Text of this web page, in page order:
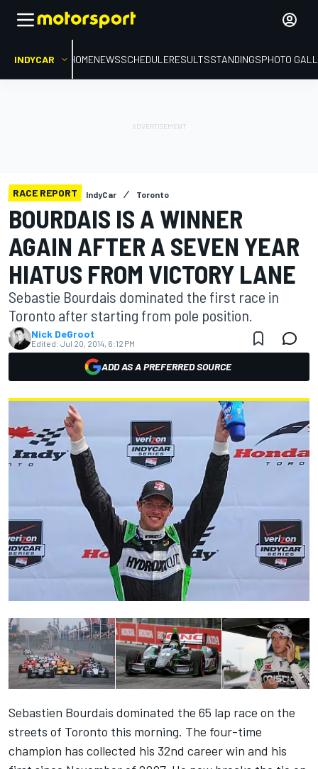
INDYCAR HOMENEWSSCHEDULERESULTSSTANDINGSPHOTO
RACE REPORT IndyCar Toronto
BOURDAIS IS A WINNER
AGAIN AFTER A SEVEN YEAR
HIATUS FROM VICTORY LANE
Sebastie Bourdais dominated the first race in
Toronto after starting from pole position.
Nick DeGroot
Edited: Jul 20, 2014, 6:12 PM
ADD AS A PREFERRED SOURCE
Sebastien Bourdais dominated the 65 lap race on the
streets of Toronto this morning. The four-time
champion has collected his 32nd career win and his